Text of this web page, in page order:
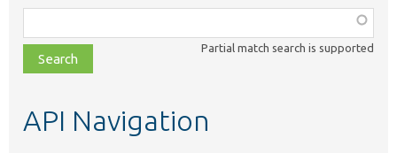
class,
file,
topic,
Partial match search is supported
API Navigation